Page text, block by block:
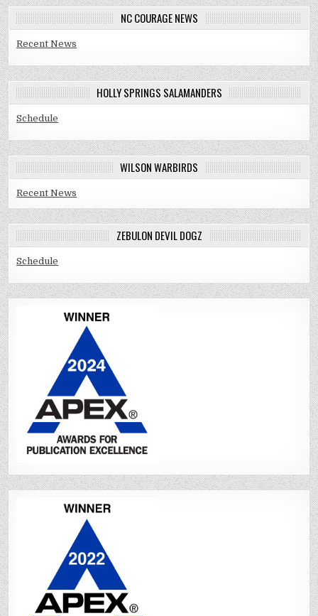
NC COURAGE NEWS
Recent News
HOLLY SPRINGS SALAMANDERS
Schedule
WILSON WARBIRDS
Recent News
ZEBULON DEVIL DOGZ
Schedule